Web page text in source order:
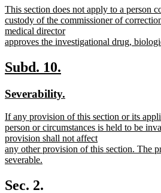
begin
end
new
text
begin
This section does not apply to a person
custody of the commissioner of
medical director
approves the investigational drug,
text
end
new
begin
Subd. 10.
end
new
begin
Severability.
end
new
text
begin
If any provision of this section or its
person or circumstances is held to be
provision shall not affect
any other provision of this section. The
severable.
text
Sec. 2.